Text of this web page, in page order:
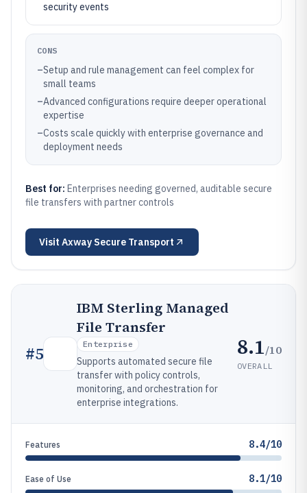
security events
CONS
–Setup and rule management can feel complex for
small teams
–Advanced configurations require deeper operational
expertise
–Costs scale quickly with enterprise governance and
deployment needs
Best for: Enterprises needing governed, auditable secure
file transfers with partner controls
Visit Axway Secure Transport
#5
IBM Sterling Managed
File Transfer
Enterprise
Supports automated secure file
transfer with policy controls,
monitoring, and orchestration for
enterprise integrations.
8.1/10
OVERALL
Features 8.4/10
Ease of Use 8.1/10